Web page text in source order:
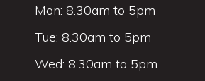
Mon: 8.30am to 5pm
Tue: 8.30am to 5pm
Wed: 8.30am to 5pm